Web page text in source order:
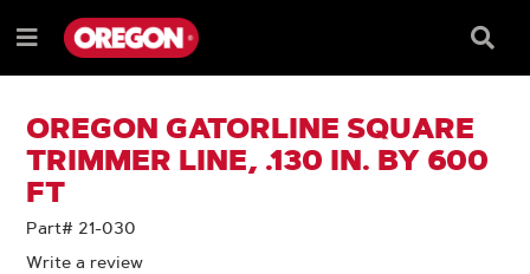
TO
CONTENT
TO
NAVIGATION
MENU
Menu
Box
OREGON GATORLINE SQUARE
TRIMMER LINE, .130 IN. BY 600
FT
Part# 21-030
Write a review